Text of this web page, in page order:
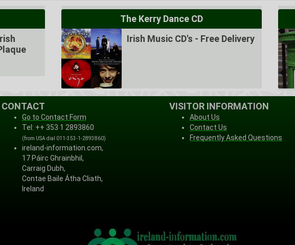
The Kerry Dance CD
Irish Music CD's - Free Delivery
CONTACT
Go to Contact Form
Tel: ++ 353 1 2893860
(from USA dial 011-353-1-2893860)
ireland-information.com,
17 Páirc Ghrainbhil,
Carraig Dubh,
Contae Baile Átha Cliath,
Ireland
VISITOR INFORMATION
About Us
Contact Us
Frequently Asked Questions